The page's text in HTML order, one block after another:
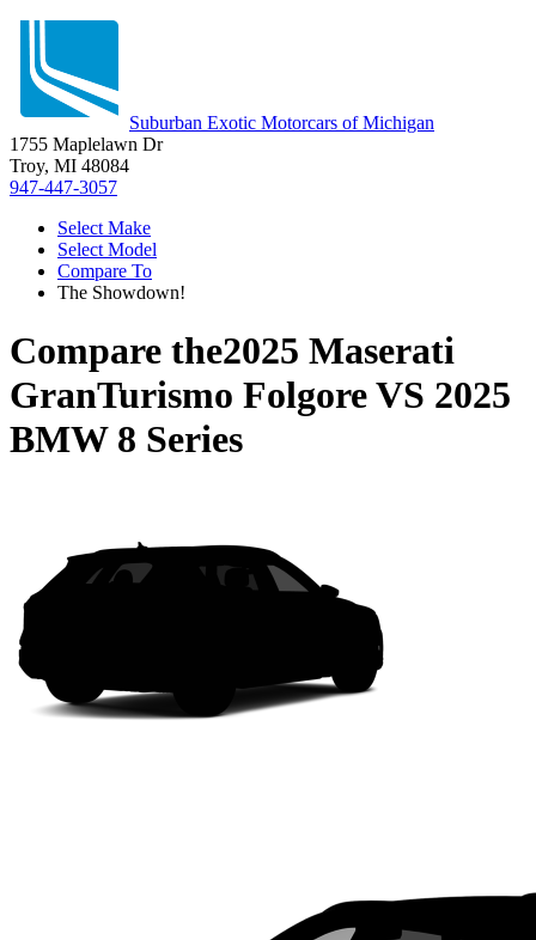
Suburban Exotic Motorcars of Michigan
1755 Maplelawn Dr
Troy, MI 48084
947-447-3057
Select Make
Select Model
Compare To
The Showdown!
Compare the2025 Maserati
GranTurismo FolgoreVS 2025
BMW 8 Series